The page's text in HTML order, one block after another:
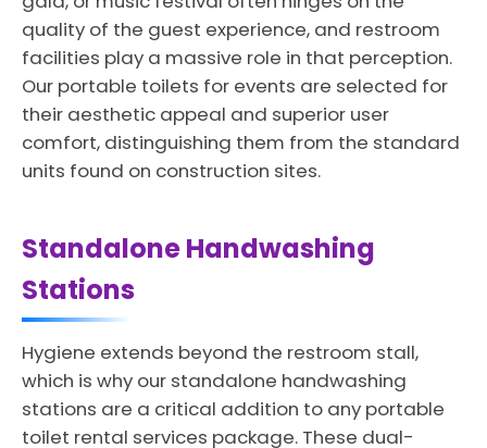
quality of the guest experience, and restroom
facilities play a massive role in that perception.
Our portable toilets for events are selected for
their aesthetic appeal and superior user
comfort, distinguishing them from the standard
units found on construction sites.
Standalone Handwashing
Stations
Hygiene extends beyond the restroom stall,
which is why our standalone handwashing
stations are a critical addition to any portable
toilet rental services package. These dual-